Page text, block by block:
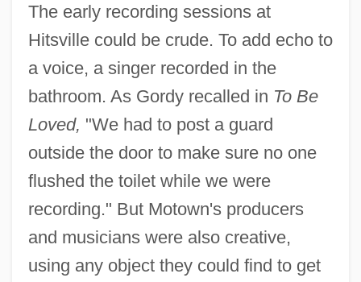
The early recording sessions at
Hitsville could be crude. To add echo to
a voice, a singer recorded in the
bathroom. As Gordy recalled in To Be
Loved, "We had to post a guard
outside the door to make sure no one
flushed the toilet while we were
recording." But Motown's producers
and musicians were also creative,
using any object they could find to get